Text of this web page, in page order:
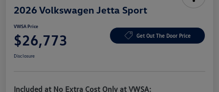
2026 Volkswagen Jetta Sport
VWSA Price
$26,773 Get Out The Door Price
Disclosure
Included at No Extra Cost Only at VWSA: